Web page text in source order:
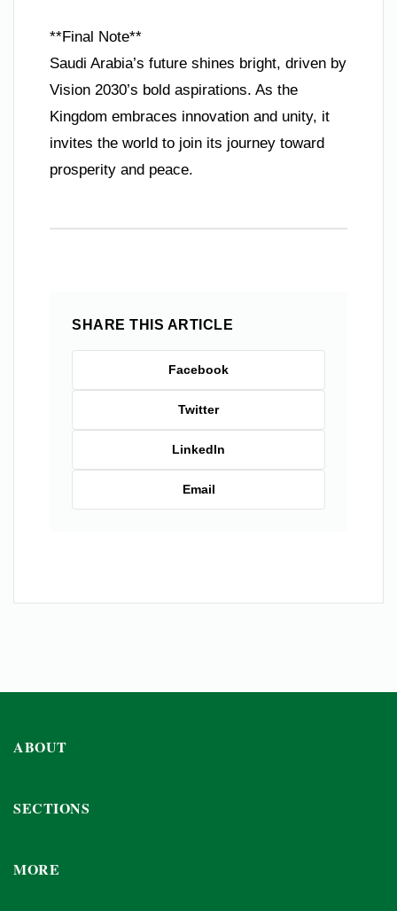
**Final Note**
Saudi Arabia’s future shines bright, driven by
Vision 2030’s bold aspirations. As the
Kingdom embraces innovation and unity, it
invites the world to join its journey toward
prosperity and peace.
SHARE THIS ARTICLE
Facebook
Twitter
LinkedIn
Email
ABOUT
SECTIONS
MORE